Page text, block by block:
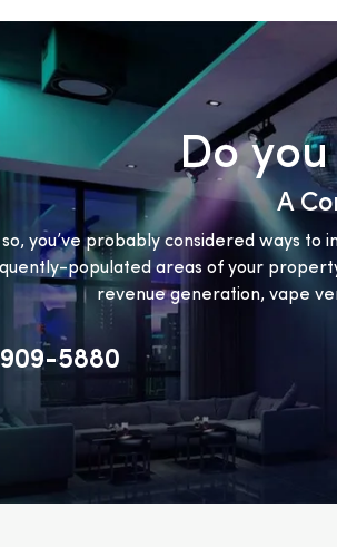
Do
A
so, you’ve probably considered ways
populated areas of your
revenue generation, vape
5880